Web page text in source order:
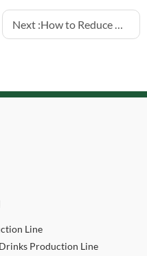
Next :How to Reduce Downtime in Water Filling Lines
Line
Production Line